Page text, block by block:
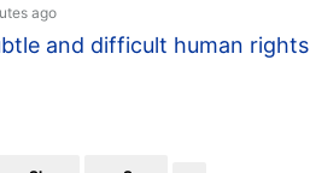
ago
and difficult human rights